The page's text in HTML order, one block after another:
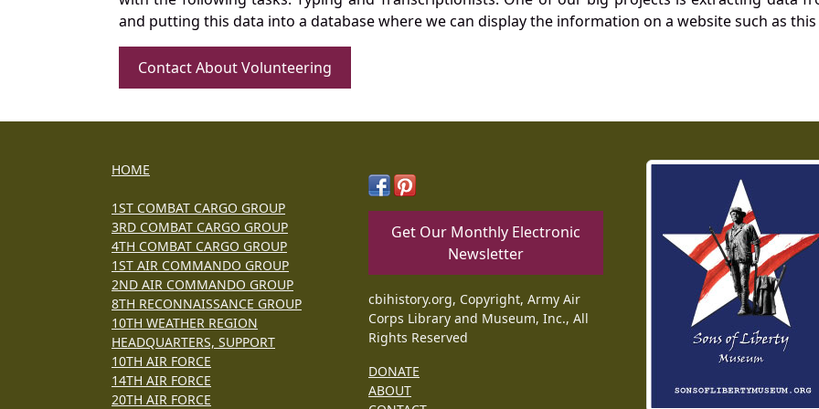
and putting this data into a database where we can display the information on a website such as
Contact About Volunteering
HOME
1ST COMBAT CARGO GROUP
3RD COMBAT CARGO GROUP
4TH COMBAT CARGO GROUP
1ST AIR COMMANDO GROUP
2ND AIR COMMANDO GROUP
8TH RECONNAISSANCE GROUP
10TH WEATHER REGION
HEADQUARTERS, SUPPORT
10TH AIR FORCE
14TH AIR FORCE
20TH AIR FORCE
Get Our Monthly Electronic
Newsletter
cbihistory.org, Copyright, Army Air
Corps Library and Museum, Inc., All
Rights Reserved
DONATE
ABOUT